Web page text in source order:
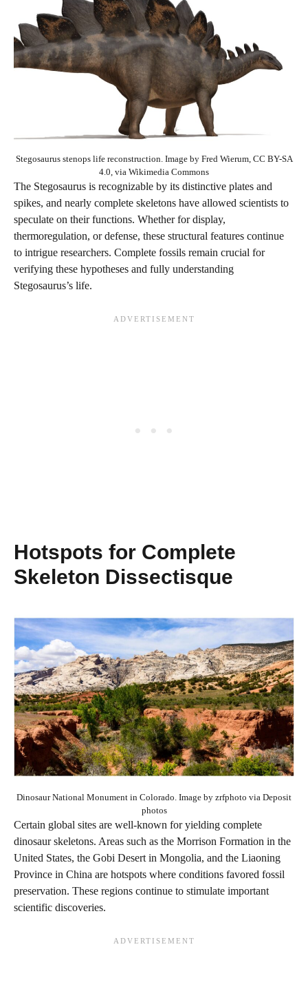
Stegosaurus stenops life reconstruction. Image by Fred Wierum, CC BY-SA
4.0, via Wikimedia Commons
The Stegosaurus is recognizable by its distinctive plates and
spikes, and nearly complete skeletons have allowed scientists to
speculate on their functions. Whether for display,
thermoregulation, or defense, these structural features continue
to intrigue researchers. Complete fossils remain crucial for
verifying these hypotheses and fully understanding
Stegosaurus’s life.
Hotspots for Complete
Skeleton Dissectisque
Dinosaur National Monument in Colorado. Image by zrfphoto via Deposit
photos
Certain global sites are well-known for yielding complete
dinosaur skeletons. Areas such as the Morrison Formation in the
United States, the Gobi Desert in Mongolia, and the Liaoning
Province in China are hotspots where conditions favored fossil
preservation. These regions continue to stimulate important
scientific discoveries.